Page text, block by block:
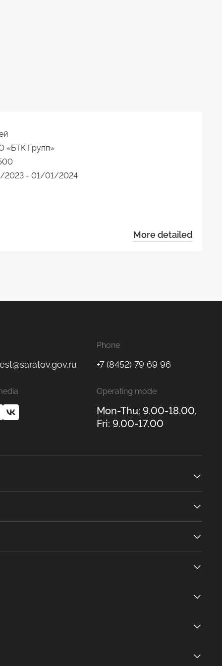
«БТК Групп»
2023 - 01/01/2024
More detailed
Phone
+7 (8452) 79 69 96
Operating mode
Mon-Thu: 9.00-18.00,
Fri: 9.00-17.00